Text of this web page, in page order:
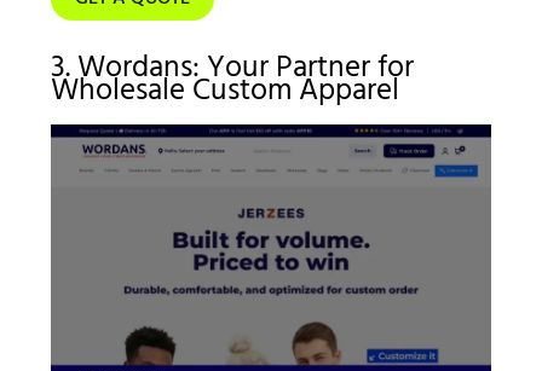
3. Wordans: Your Partner for
Wholesale Custom Apparel